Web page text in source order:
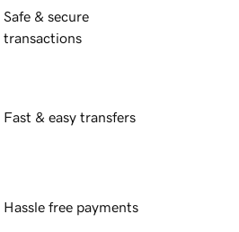
Safe & secure
transactions
Fast & easy transfers
Hassle free payments